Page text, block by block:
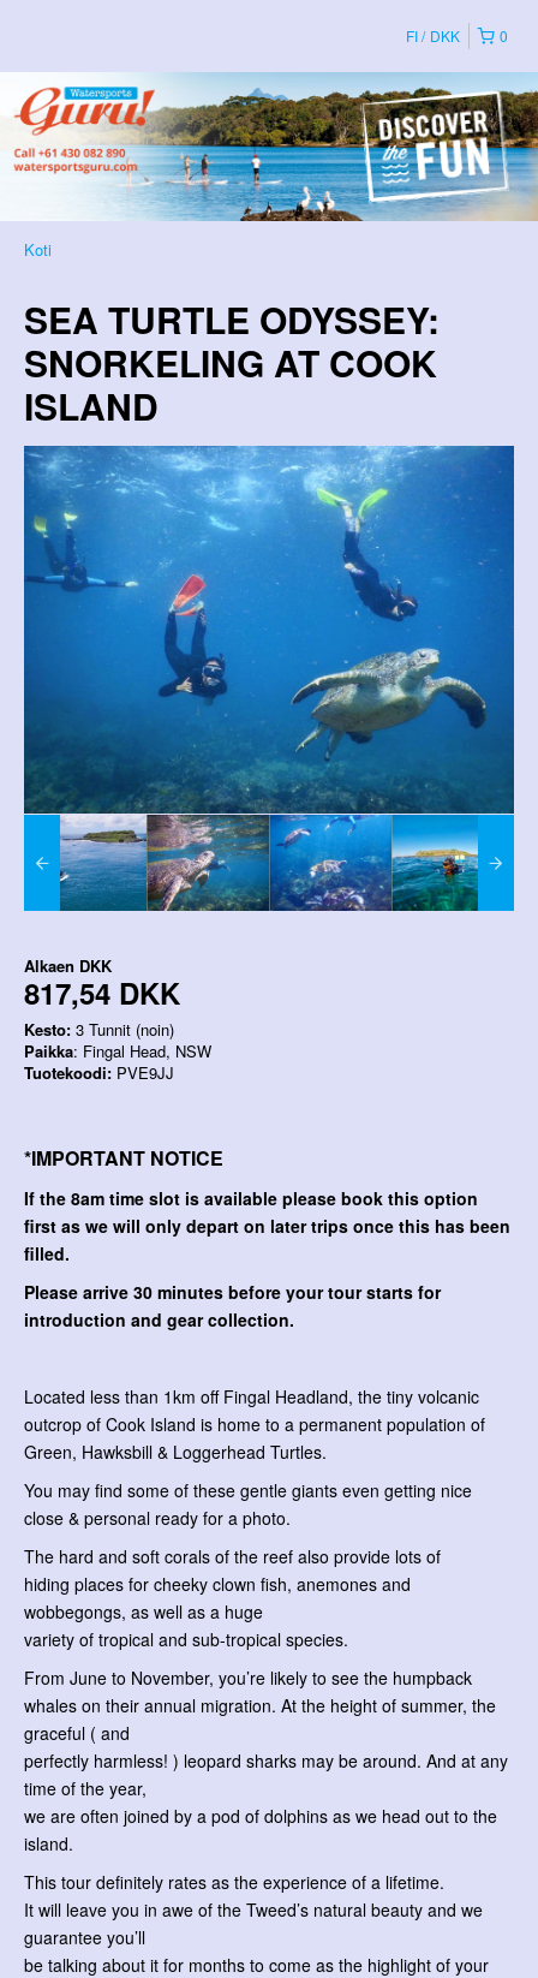
0
FI DKK
Koti
SEA TURTLE ODYSSEY:
SNORKELING AT COOK
ISLAND
Alkaen DKK
817,54 DKK
Kesto: 3 Tunnit (noin)
Paikka: Fingal Head, NSW
Tuotekoodi: PVE9JJ
*IMPORTANT NOTICE
If the 8am time slot is available please book this option
first as we will only depart on later trips once this has been
filled.
Please arrive 30 minutes before your tour starts for
introduction and gear collection.
Located less than 1km off Fingal Headland, the tiny volcanic
outcrop of Cook Island is home to a permanent population of
Green, Hawksbill & Loggerhead Turtles.
You may find some of these gentle giants even getting nice
close & personal ready for a photo.
The hard and soft corals of the reef also provide lots of
hiding places for cheeky clown fish, anemones and
wobbegongs, as well as a huge
variety of tropical and sub-tropical species.
From June to November, you’re likely to see the humpback
whales on their annual migration. At the height of summer, the
graceful ( and
perfectly harmless! ) leopard sharks may be around. And at any
time of the year,
we are often joined by a pod of dolphins as we head out to the
island.
This tour definitely rates as the experience of a lifetime.
It will leave you in awe of the Tweed’s natural beauty and we
guarantee you’ll
be talking about it for months to come as the highlight of your